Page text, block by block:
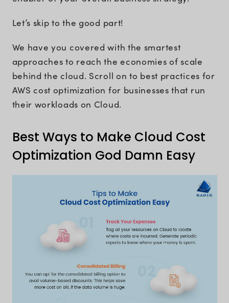
Let’s skip to the good part!
We have you covered with the smartest
approaches to reach the economies of scale
behind the cloud. Scroll on to best practices for
AWS cost optimization for businesses that run
their workloads on Cloud.
Best Ways to Make Cloud Cost
Optimization God Damn Easy